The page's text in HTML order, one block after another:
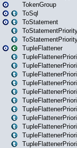
TokenGroup
ToSql
ToStatement
TupleFlattener